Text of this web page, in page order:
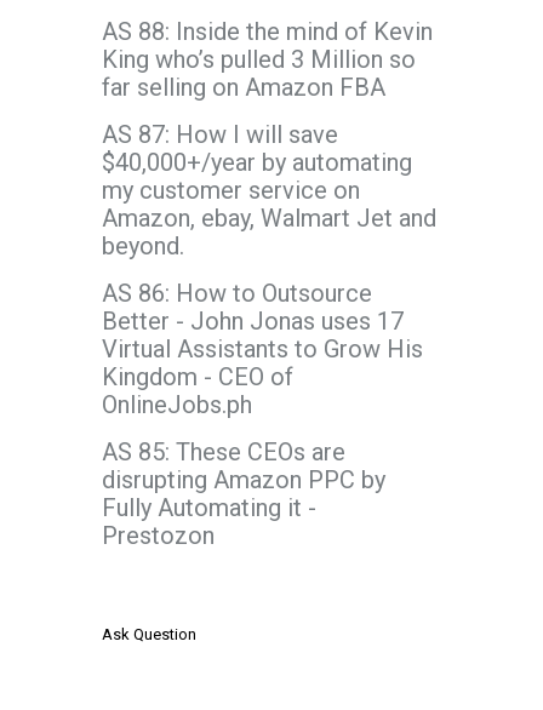
AS 88: Inside the mind of Kevin
King who’s pulled 3 Million so
far selling on Amazon FBA
AS 87: How I will save
$40,000+/year by automating
my customer service on
Amazon, ebay, Walmart Jet and
beyond.
AS 86: How to Outsource
Better - John Jonas uses 17
Virtual Assistants to Grow His
Kingdom - CEO of
OnlineJobs.ph
AS 85: These CEOs are
disrupting Amazon PPC by
Fully Automating it -
Prestozon
Ask Question